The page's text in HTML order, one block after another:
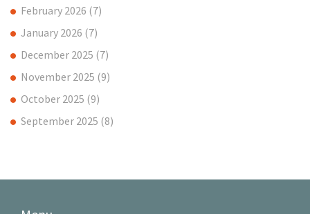
February 2026 (7)
January 2026 (7)
December 2025 (7)
November 2025 (9)
October 2025 (9)
September 2025 (8)